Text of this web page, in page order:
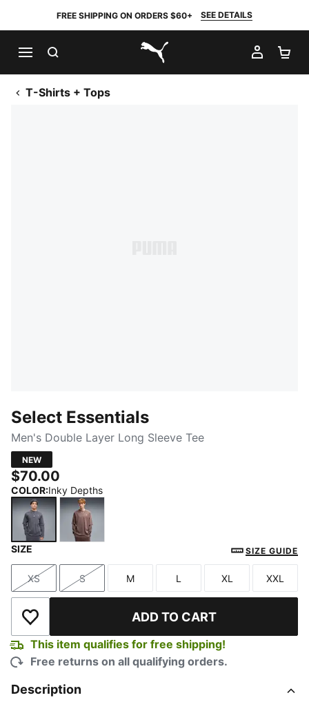
FREE SHIPPING ON ORDERS $60+ SEE DETAILS
PUMA.com
MY
T-Shirts + Tops
Select Essentials
Men's Double Layer Long Sleeve Tee
NEW
$70.00
COLOR:Inky Depths
SIZE SIZE GUIDE
Size
XS
Size
S
Size
M
Size
L
Size
XL
Size
XXL
Add to Wishlist ADD TO CART
This item qualifies for free shipping!
Free returns on all qualifying orders.
Description